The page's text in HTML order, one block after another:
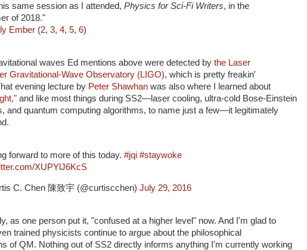
same session as I attended, Physics for Sci-Fi Writers, in the
of 2018."
Ember (2, 3, 4, 5, 6)
waves Ed mentions above were detected by the Laser
Gravitational-Wave Observatory (LIGO), which is pretty freakin'
evening lecture by Peter Shawhan was also where I learned about
and like most things during SS2—laser cooling, ultra-cold Bose-Einstein
and quantum computing algorithms, to name just a few—it legitimately
forward to more of this today. #jqi #staywoke
XUPYlJ6KcS
C. Chen 陳致宇 (@curtiscchen) July 29, 2016
as one person put it, "confused at a higher level" now. And I'm glad to
trained physicists continue to argue about the philosophical
of QM. Nothing out of SS2 directly informs anything I'm currently working